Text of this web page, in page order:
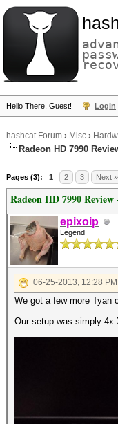
Hello There, Guest! Login
hashcat Forum › Misc ›
Radeon HD 7990
Pages (3): 1 2 3 Next »
Radeon HD 7990
epixoip
Legend
06-25-2013, 12:28 PM
We got a few more Tyan
Our setup was simply 4x